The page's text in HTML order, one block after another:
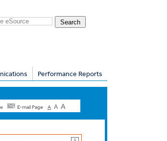
Performance Reports
E-mail Page A A A